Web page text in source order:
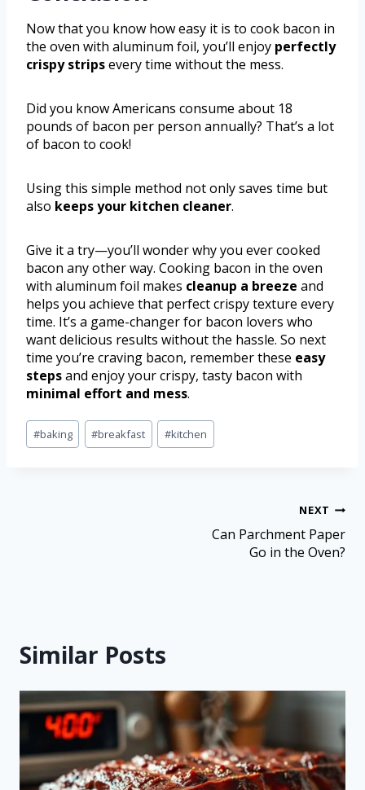
Now that you know how easy it is to cook bacon in
the oven with aluminum foil, you’ll enjoy perfectly
crispy stripsevery time without the mess.
Did you know Americans consume about 18
pounds of bacon per person annually? That’s a lot
of bacon to cook!
Using this simple method not only saves time but
also keeps your kitchen cleaner.
Give it a try—you’ll wonder why you ever cooked
bacon any other way. Cooking bacon in the oven
with aluminum foil makes cleanup a breeze and
helps you achieve that perfect crispy texture every
time. It’s a game-changer for bacon lovers who
want delicious results without the hassle. So next
time you’re craving bacon, remember these easy
stepsand enjoy your crispy, tasty bacon with
minimal effort and mess.
#baking #breakfast #kitchen
NEXT
Can Parchment Paper
Go in the Oven?
Similar Posts